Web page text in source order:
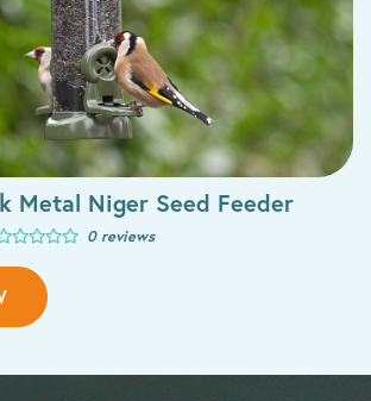
Metal Niger Seed Feeder
0 reviews